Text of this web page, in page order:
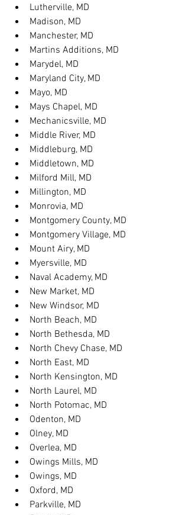
Lutherville, MD
Madison, MD
Manchester, MD
Martins Additions, MD
Marydel, MD
Maryland City, MD
Mayo, MD
Mays Chapel, MD
Mechanicsville, MD
Middle River, MD
Middleburg, MD
Middletown, MD
Milford Mill, MD
Millington, MD
Monrovia, MD
Montgomery County, MD
Montgomery Village, MD
Mount Airy, MD
Myersville, MD
Naval Academy, MD
New Market, MD
New Windsor, MD
North Beach, MD
North Bethesda, MD
North Chevy Chase, MD
North East, MD
North Kensington, MD
North Laurel, MD
North Potomac, MD
Odenton, MD
Olney, MD
Overlea, MD
Owings Mills, MD
Owings, MD
Oxford, MD
Parkville, MD